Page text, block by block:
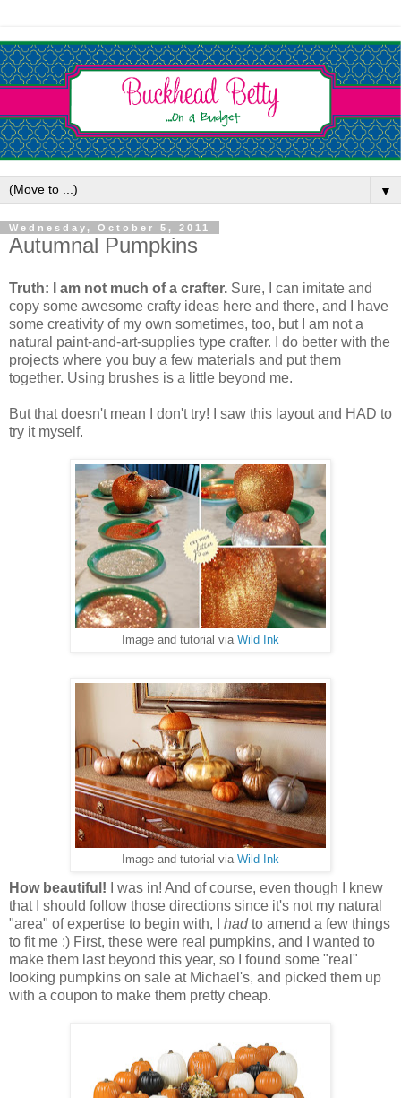
▼
Wednesday, October 5, 2011
Autumnal Pumpkins
Truth: I am not much of a crafter. Sure, I can imitate and
copy some awesome crafty ideas here and there, and I have
some creativity of my own sometimes, too, but I am not a
natural paint-and-art-supplies type crafter. I do better with the
projects where you buy a few materials and put them
together. Using brushes is a little beyond me.
But that doesn't mean I don't try! I saw this layout and HAD to
try it myself.
Image and tutorial via Wild Ink
Image and tutorial via Wild Ink
How beautiful!
I was in! And of course, even though I knew
that I should follow those directions since it's not my natural
"area" of expertise to begin with, I hadto amend a few things
to fit me :) First, these were real pumpkins, and I wanted to
make them last beyond this year, so I found some "real"
looking pumpkins on sale at Michael's, and picked them up
with a coupon to make them pretty cheap.